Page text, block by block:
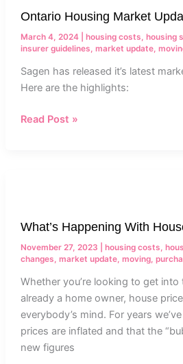
Ontario Housing Market
March 4, 2024 housing costs, housing
insurer guidelines, market update,
Sagen has released it’s latest
Here are the highlights:
Read Post »
What’s Happening With
November 27, 2023 housing costs,
changes, market update, moving,
Whether you’re looking to get into
already a home owner, house
everybody’s mind. For years
prices are inflated and that the
new figures
House
Prices